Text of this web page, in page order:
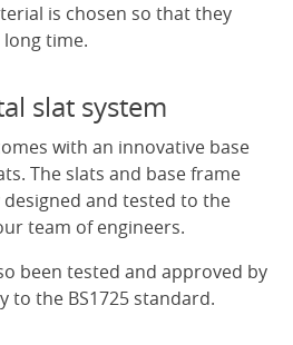
is chosen so that they
time.
slat system
with an innovative base
The slats and base frame
and tested to the
team of engineers.
been tested and approved by
to the BS1725 standard.